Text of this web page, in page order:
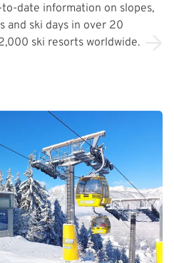
to-date information on slopes,
and ski days in over 20
ski resorts worldwide.